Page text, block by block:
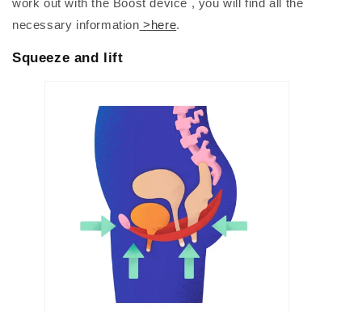
necessary information >here.
Squeeze and lift